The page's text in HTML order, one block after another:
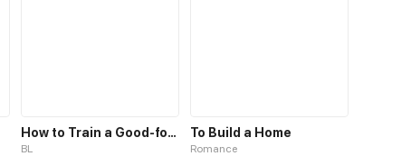
How to Train a Good-for-Nothing Rich Boy
BL
To Build a Home
Romance